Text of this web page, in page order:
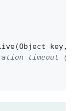
(Object key,
timeout